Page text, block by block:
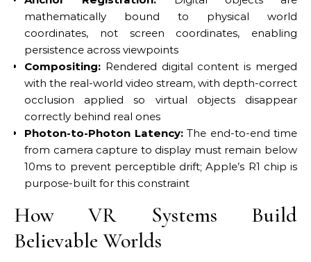
mathematically bound to physical world
coordinates, not screen coordinates, enabling
persistence across viewpoints
Compositing: Rendered digital content is merged
with the real-world video stream, with depth-correct
occlusion applied so virtual objects disappear
correctly behind real ones
Photon-to-Photon Latency:The end-to-end time
from camera capture to display must remain below
10ms to prevent perceptible drift; Apple’s R1 chip is
purpose-built for this constraint
How VR Systems Build
Believable Worlds